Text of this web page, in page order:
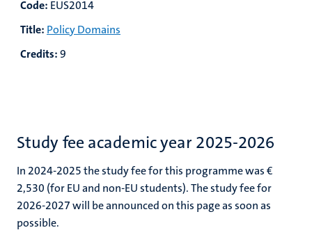
Code: EUS2014
Title: Policy Domains
Credits:9
Study fee academic year 2025-2026
In 2024-2025 the study fee for this programme was €
2,530 (for EU and non-EU students). The study fee for
2026-2027 will be announced on this page as soon as
possible.